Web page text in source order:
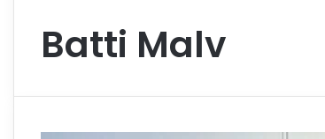
Batti Malv